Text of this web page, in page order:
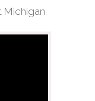
Michigan